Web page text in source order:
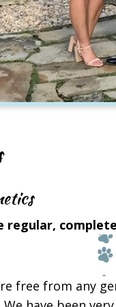
regular,
free from any